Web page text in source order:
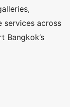
services across
Bangkok’s